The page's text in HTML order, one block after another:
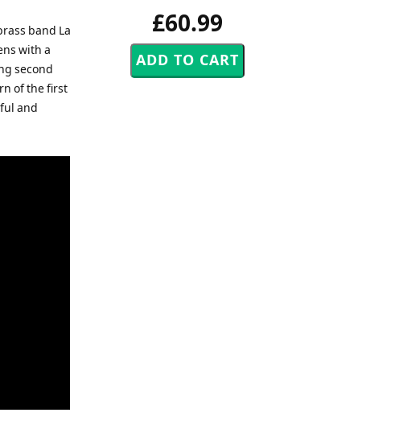
£60.99
band La
with a
second
of the first
and